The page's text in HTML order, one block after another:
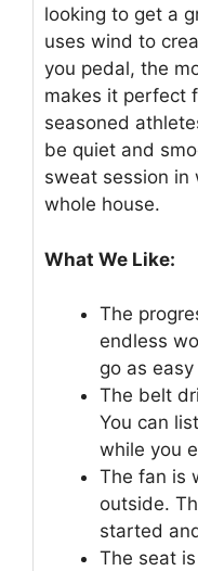
looking to get a
uses wind to
you pedal, the
makes it perfect
seasoned
be quiet and
sweat session
whole house.
What We Like:
The
endless
go as
The belt
You can
while you
The fan is
outside.
started
The seat